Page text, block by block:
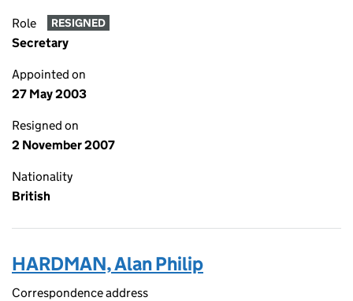
Role RESIGNED
Secretary
Appointed on
27 May 2003
Resigned on
2 November 2007
Nationality
British
HARDMAN, Alan Philip
Correspondence address